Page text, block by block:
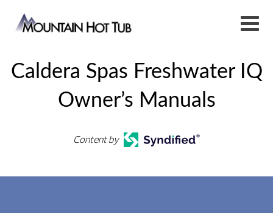
Caldera Spas Freshwater IQ
Owner’s Manuals
Content by